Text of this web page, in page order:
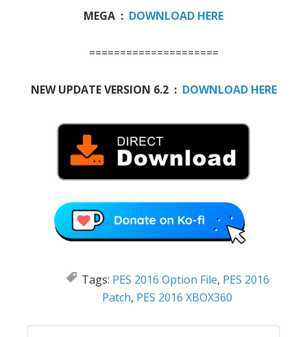
MEGA : DOWNLOAD HERE
=====================
NEW UPDATE VERSION 6.2 : DOWNLOAD HERE
Tags: PES 2016 Option File, PES 2016
Patch, PES 2016 XBOX360